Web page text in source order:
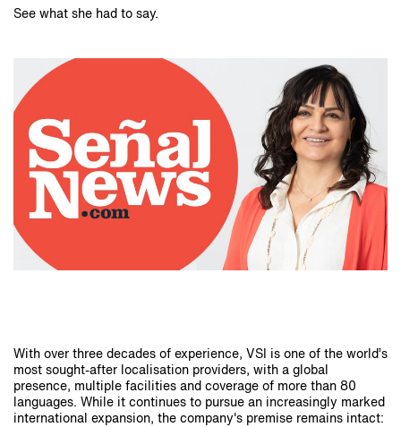
See what she had to say.
With over three decades of experience, VSI is one of the world’s
most sought-after localisation providers, with a global
presence, multiple facilities and coverage of more than 80
languages. While it continues to pursue an increasingly marked
international expansion, the company's premise remains intact: